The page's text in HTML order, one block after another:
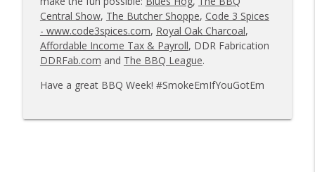
Tailgate Guys BBQ Podcast, Episode 362:
Bald Beauties BBQ; Grill Guys of Missouri
Tailgate Guys BBQ Podcast
Talking contests with Carl McBee
Central Show, The Butcher Shoppe, Code 3 Spices
- www.code3spices.com, Royal Oak Charcoal,
Affordable Income Tax & Payroll, DDR Fabrication
DDRFab.com and The BBQ League.
Have a great BBQ Week! #SmokeEmIfYouGotEm